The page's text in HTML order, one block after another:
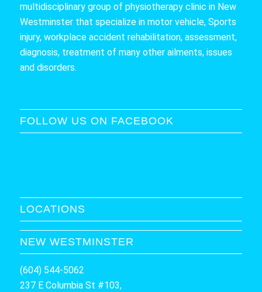
multidisciplinary group of physiotherapy clinic in New
Westminster that specialize in motor vehicle, Sports
injury, workplace accident rehabilitation, assessment,
diagnosis, treatment of many other ailments, issues
and disorders.
FOLLOW US ON FACEBOOK
LOCATIONS
NEW WESTMINSTER
(604) 544-5062
237 E Columbia St #103,